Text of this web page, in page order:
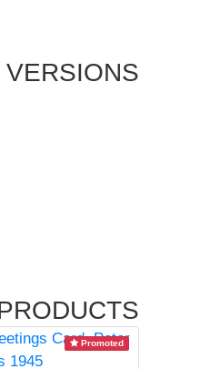
VERSIONS
Promoted